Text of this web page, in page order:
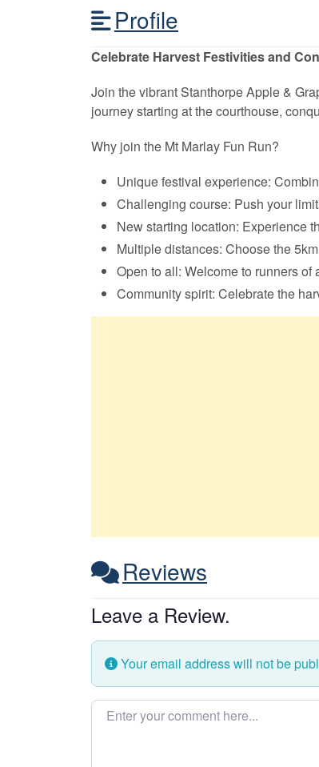
Profile
Celebrate Harvest Festivities and
Join the vibrant Stanthorpe Apple &
journey starting at the courthouse,
Why join the Mt Marlay Fun Run?
Unique festival experience:
Challenging course: Push your
New starting location: Experience
Multiple distances: Choose the
Open to all: Welcome to runners
Community spirit: Celebrate the
Reviews
Leave a Review.
Your email address will not be
Enter your comment here…